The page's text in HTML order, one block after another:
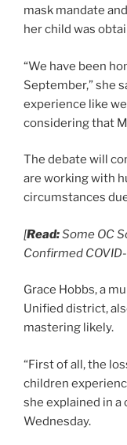
mask mandate
her child was
“We have been
September,” she
experience like
considering that
The debate will
are working with
circumstances
[Read:Some OC
Confirmed
Grace Hobbs, a
Unified district,
mastering likely.
“First of all, the
children
she explained in
Wednesday.